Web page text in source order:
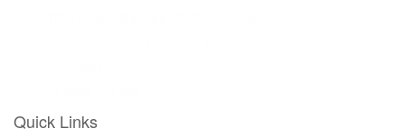
Quick Links